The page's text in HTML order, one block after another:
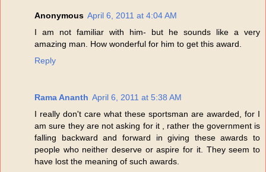
Anonymous April 6, 2011 at 4:04 AM
I am not familiar with him- but he sounds like a very
amazing man. How wonderful for him to get this award.
Reply
Rama Ananth April 6, 2011 at 5:38 AM
I really don't care what these sportsman are awarded, for I
am sure they are not asking for it , rather the government is
falling backward and forward in giving these awards to
people who neither deserve or aspire for it. They seem to
have lost the meaning of such awards.